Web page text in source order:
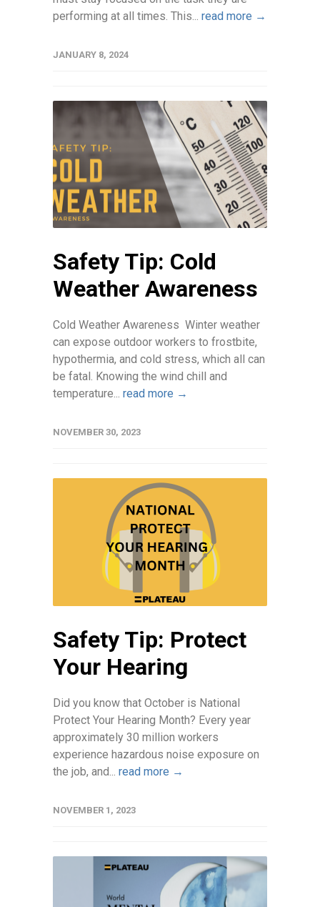
performing at all times. This... read more →
JANUARY 8, 2024
Safety Tip: Cold
Weather Awareness
Cold Weather Awareness Winter weather
can expose outdoor workers to frostbite,
hypothermia, and cold stress, which all can
be fatal. Knowing the wind chill and
temperature... read more →
NOVEMBER 30, 2023
Safety Tip: Protect
Your Hearing
Did you know that October is National
Protect Your Hearing Month? Every year
approximately 30 million workers
experience hazardous noise exposure on
the job, and... read more →
NOVEMBER 1, 2023